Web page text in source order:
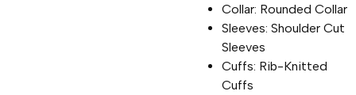
Collar: Rounded Collar
Sleeves: Shoulder Cut
Sleeves
Cuffs: Rib-Knitted
Cuffs